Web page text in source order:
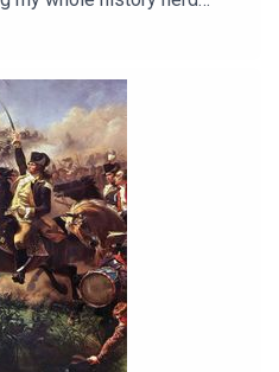
c/historystrainwr
historystrain
about ancient Rome,
myself. And it's got
that, and our first
Trainwrecks -